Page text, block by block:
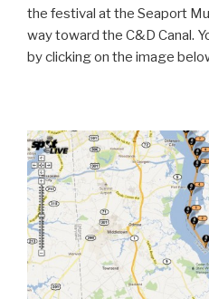
the festival at the Seaport
way toward the C&D Canal.
by clicking on the image